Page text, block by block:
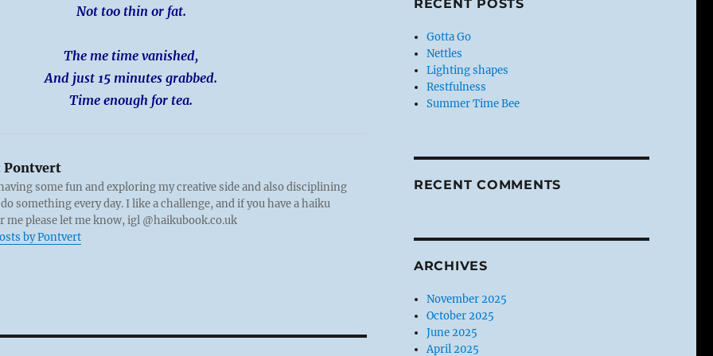
Not too thin or fat.
The me time vanished,
And just 15 minutes grabbed.
Time enough for tea.
Pontvert
some fun and exploring my creative side and also disciplining
something every day. I like a challenge, and if you have a haiku
me please let me know, igl @haikubook.co.uk
by Pontvert
RECENT POSTS
Gotta Go
Nettles
Lighting shapes
Restfulness
Summer Time Bee
RECENT COMMENTS
ARCHIVES
November 2025
October 2025
June 2025
April 2025